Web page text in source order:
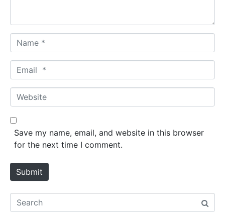
a
m
*
m
a
*
W
e
b
e
Save my name, email, and website in this browser
for the next time I comment.
Submit